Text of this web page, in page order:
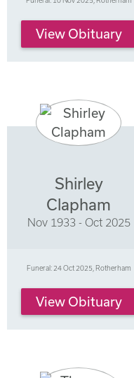
View Obituary
Shirley
Clapham
Nov 1933 - Oct 2025
Funeral: 24 Oct 2025, Rotherham
View Obituary